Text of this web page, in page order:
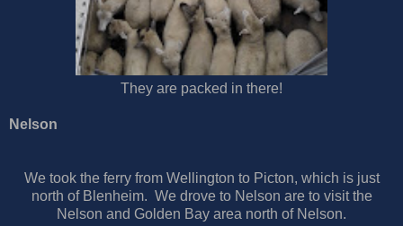
They are packed in there!
Nelson
We took the ferry from Wellington to Picton, which is just
north of Blenheim. We drove to Nelson are to visit the
Nelson and Golden Bay area north of Nelson.